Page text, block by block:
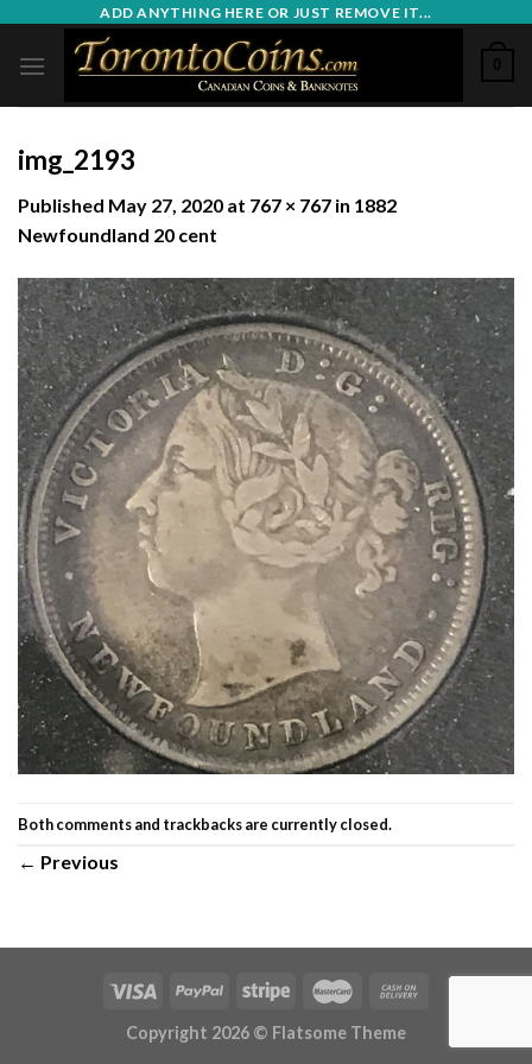
content
ADD ANYTHING HERE OR JUST REMOVE IT...
0
img_2193
Published May 27, 2020 at 767 × 767 in 1882
Newfoundland 20 cent
Both comments and trackbacks are currently closed.
← Previous
Copyright 2026 © Flatsome Theme